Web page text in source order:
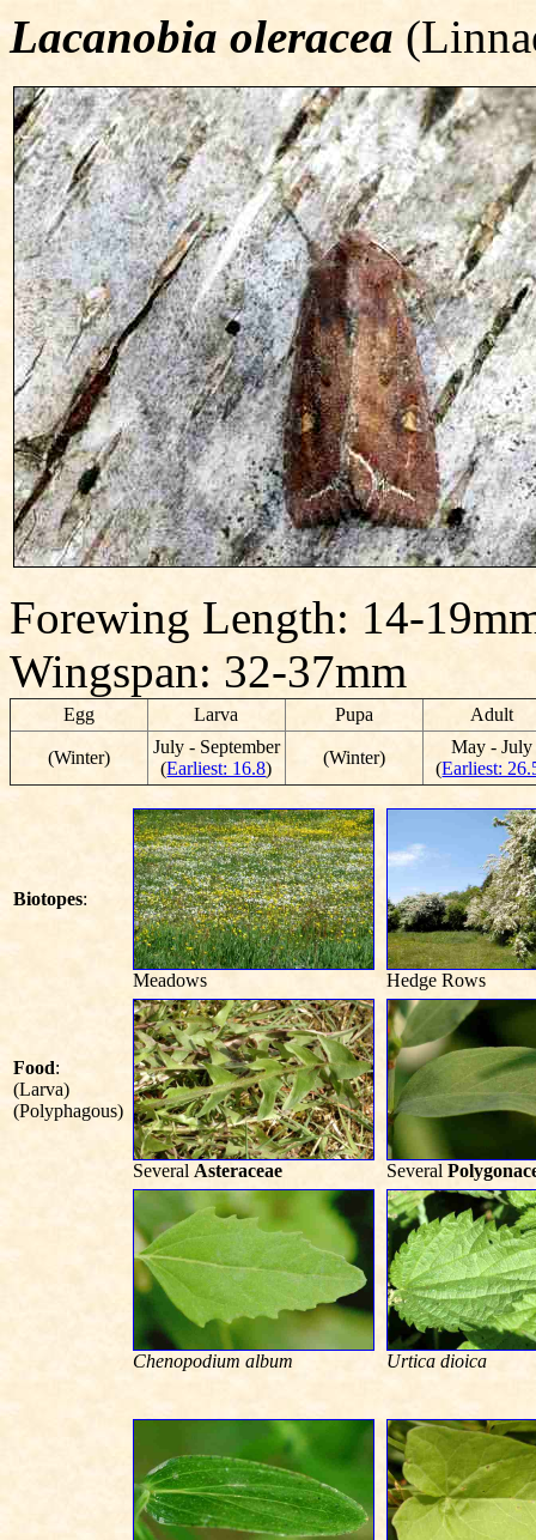
Lacanobia oleracea
Forewing Length: 14-
Wingspan: 32-37mm
Egg Larva Pupa Adult
(Winter)
July - September
(Earliest: 16.8)
(Winter)
May - July
(Earliest:
Biotopes:
Meadows Hedge Rows
Food:
(Larva)
(Polyphagous)
Several Asteraceae Several
Chenopodium album Urtica dioica